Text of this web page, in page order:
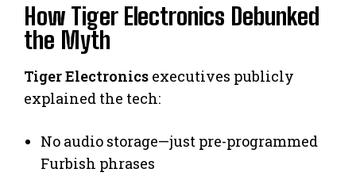
How Tiger Electronics Debunked
the Myth
Tiger Electronics executives publicly
explained the tech:
No audio storage—just pre-programmed
Furbish phrases